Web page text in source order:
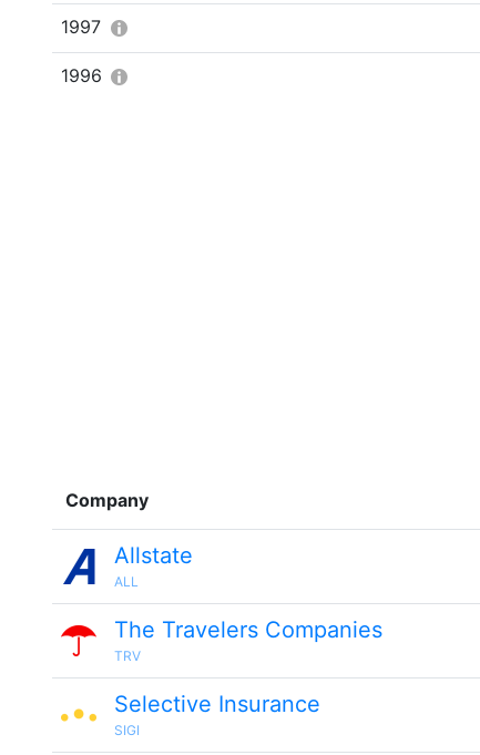
1997
1996
Company
Allstate
ALL
The Travelers Companies
TRV
Selective Insurance
SIGI